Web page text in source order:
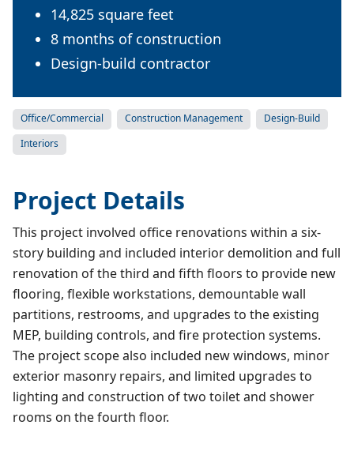
14,825 square feet
8 months of construction
Design-build contractor
Office/Commercial Construction Management
Design-Build
Interiors
Project Details
This project involved office renovations within a six-
story building and included interior demolition and full
renovation of the third and fifth floors to provide new
flooring, flexible workstations, demountable wall
partitions, restrooms, and upgrades to the existing
MEP, building controls, and fire protection systems.
The project scope also included new windows, minor
exterior masonry repairs, and limited upgrades to
lighting and construction of two toilet and shower
rooms on the fourth floor.